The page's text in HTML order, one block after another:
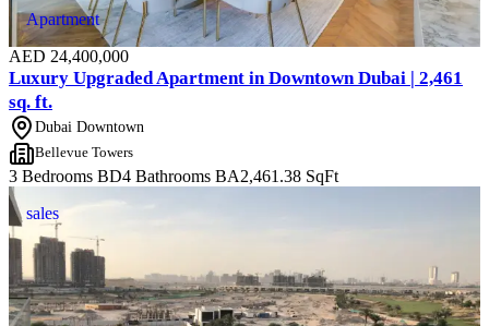
Apartment
AED 24,400,000
Luxury Upgraded Apartment in Downtown Dubai | 2,461
sq. ft.
Dubai Downtown
Bellevue Towers
3 Bedrooms BD4 Bathrooms BA2,461.38 SqFt
sales